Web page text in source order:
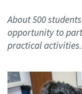
About 500
opportunity to
practical activities.